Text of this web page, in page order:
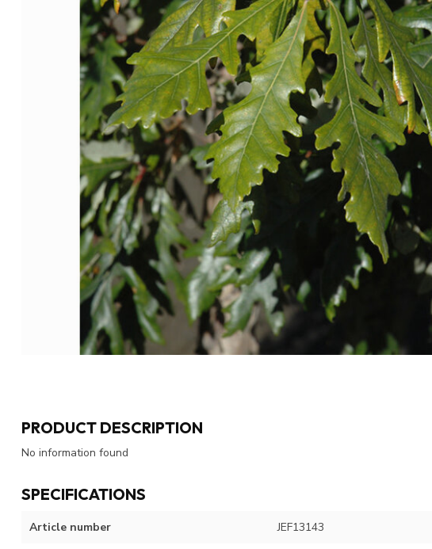
PRODUCT DESCRIPTION
No information found
SPECIFICATIONS
Article number JEF13143